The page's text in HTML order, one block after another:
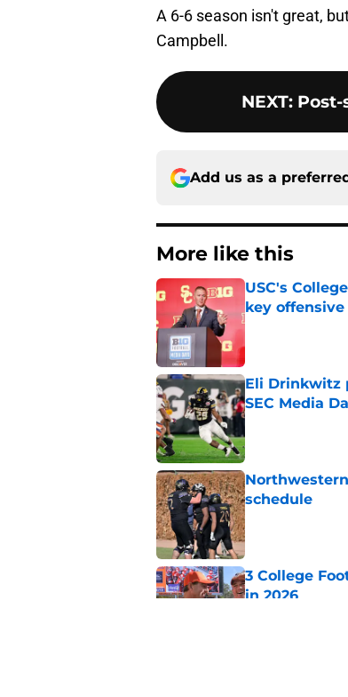
A 6-6 season isn't great,
Campbell.
NEXT: Post-
Add us as a
More like this
USC's
key
Published by on
Eli Drinkwitz
SEC Media
Published by on
schedule
Published by on
3 College
in 2026